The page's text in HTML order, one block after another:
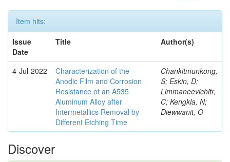
Item hits:
Issue
Date
Title Author(s)
4-Jul-2022
Characterization of the
Anodic Film and Corrosion
Resistance of an A535
Aluminum Alloy after
Intermetallics Removal by
Different Etching Time
Chankitmunkong,
S; Eskin, D;
Limmaneevichitr,
C; Kengkla, N;
Diewwanit, O
Discover